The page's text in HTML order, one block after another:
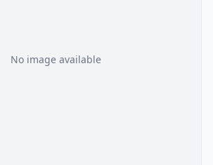
No image available